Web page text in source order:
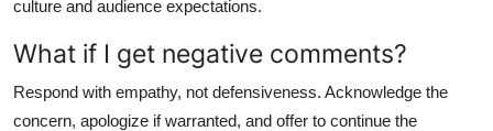
culture and audience expectations.
What if I get negative comments?
Respond with empathy, not defensiveness. Acknowledge the
concern, apologize if warranted, and offer to continue the